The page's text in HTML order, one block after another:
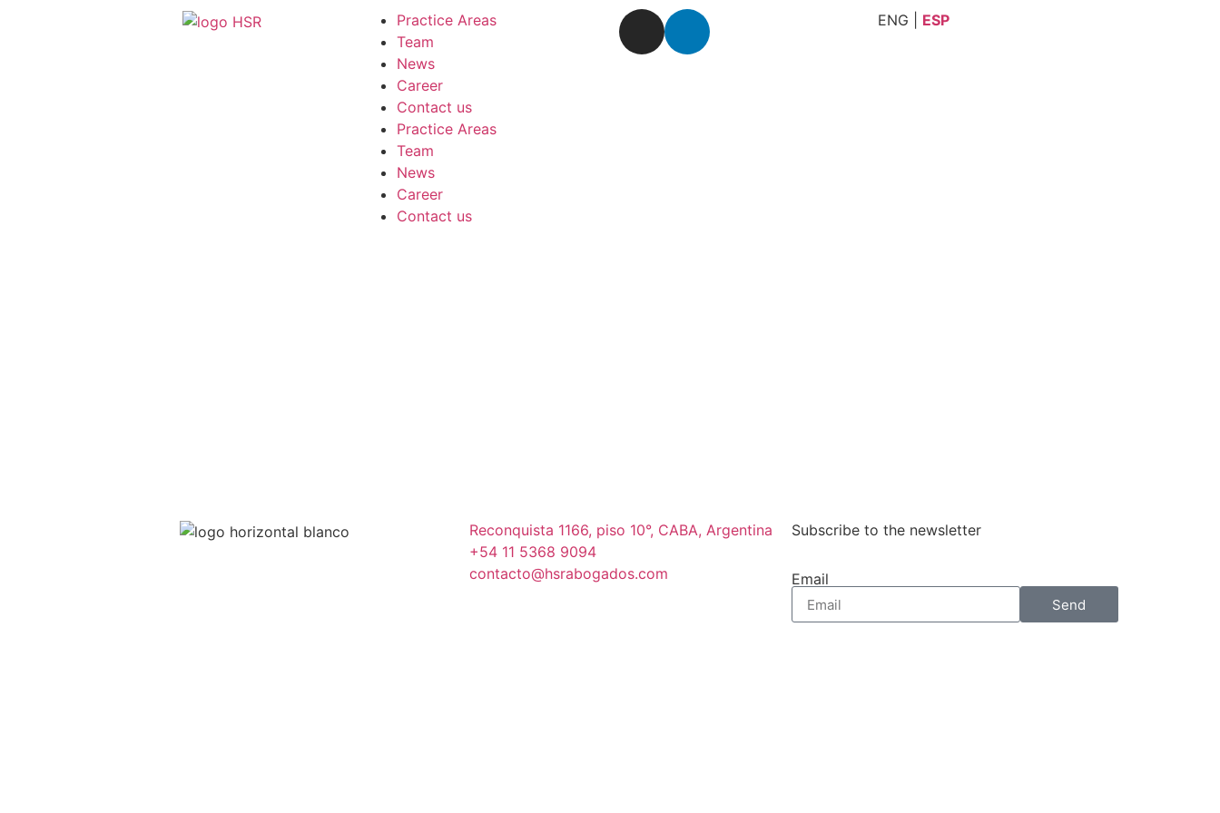
Practice Areas
Team
News
Career
Contact us
Practice Areas
Team
News
Career
Contact us
ENG | ESP
Reconquista 1166, piso 10°, CABA, Argentina
+54 11 5368 9094
contacto@hsrabogados.com
Subscribe to the newsletter
Email
Send